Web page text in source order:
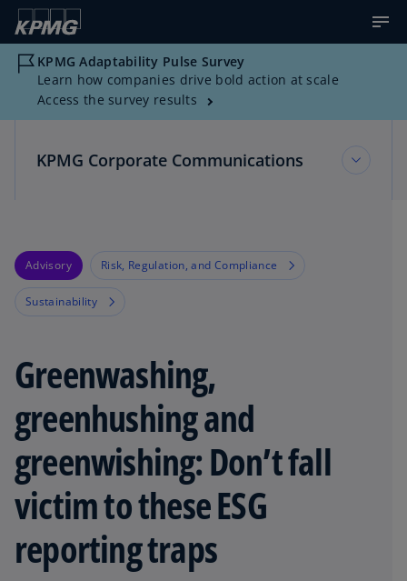
KPMG Adaptability Pulse Survey
Learn how companies drive bold action at scale
Access the survey results
KPMG Corporate Communications
Multimedia Resources
Advisory Risk, Regulation, and Compliance
Sustainability
Greenwashing,
greenhushing and
greenwishing: Don’t fall
victim to these ESG
reporting traps